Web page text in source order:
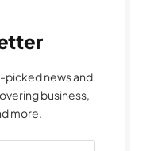
picked news and
business,
more.